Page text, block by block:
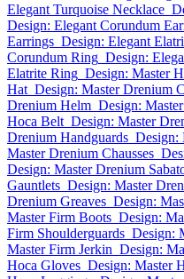
Elegant Turquoise Necklace
Design: Elegant Corundum
Earrings Design: Elegant
Corundum Ring Design:
Elatrite Ring Design: Master
Hat Design: Master Drenium
Drenium Helm Design:
Hoca Belt Design: Master
Drenium Handguards Design:
Master Drenium Chausses
Design: Master Drenium
Gauntlets Design: Master
Drenium Greaves Design:
Master Firm Boots Design:
Firm Shoulderguards Design:
Master Firm Jerkin Design:
Hoca Gloves Design: Master